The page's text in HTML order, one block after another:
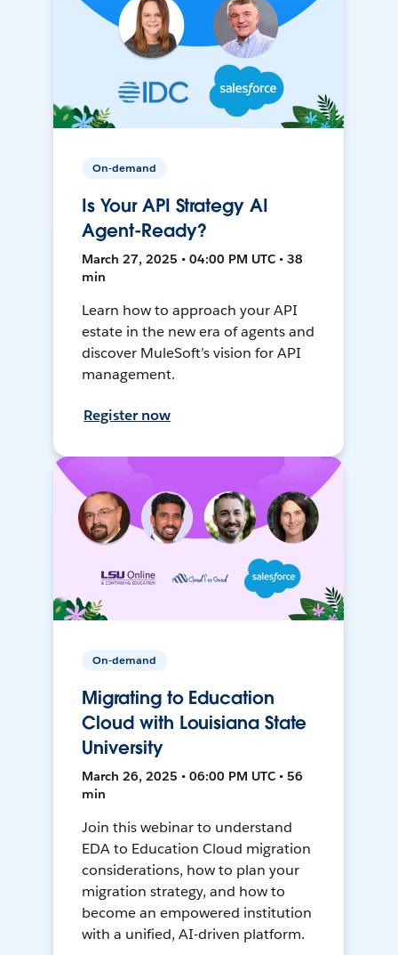
On-demand
Is Your API Strategy AI
Agent-Ready?
March 27, 2025 • 04:00 PM UTC • 38
min
Learn how to approach your API
estate in the new era of agents and
discover MuleSoft’s vision for API
management.
Register now
On-demand
Migrating to Education
Cloud with Louisiana State
University
March 26, 2025 • 06:00 PM UTC • 56
min
Join this webinar to understand
EDA to Education Cloud migration
considerations, how to plan your
migration strategy, and how to
become an empowered institution
with a unified, AI-driven platform.